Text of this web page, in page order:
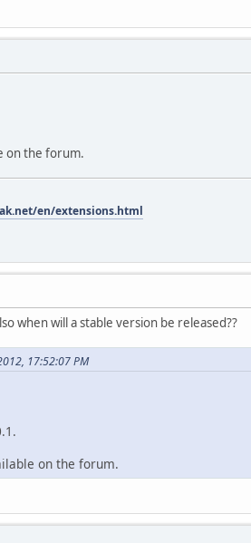
on the forum.
en/extensions.html
when will a stable version be released??
17:52:07 PM
on the forum.